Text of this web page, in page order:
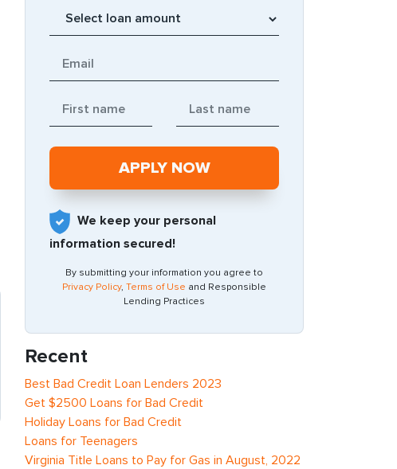
We keep your personal
information secured!
By submitting your information you agree to
Privacy Policy, Terms of Use and Responsible
Lending Practices
Recent
Best Bad Credit Loan Lenders 2023
Get $2500 Loans for Bad Credit
Holiday Loans for Bad Credit
Loans for Teenagers
Virginia Title Loans to Pay for Gas in August, 2022